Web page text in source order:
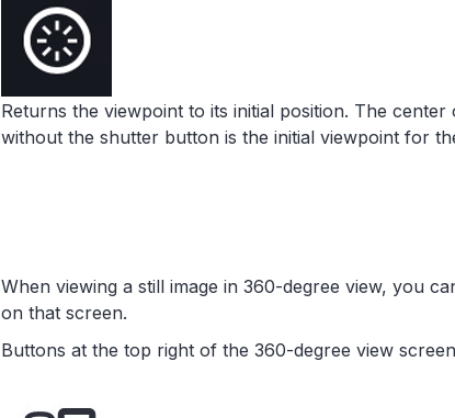
Returns the viewpoint to its initial position. The
without the shutter button is the initial viewpoint for
When viewing a still image in 360-degree view, you
on that screen.
Buttons at the top right of the 360-degree view